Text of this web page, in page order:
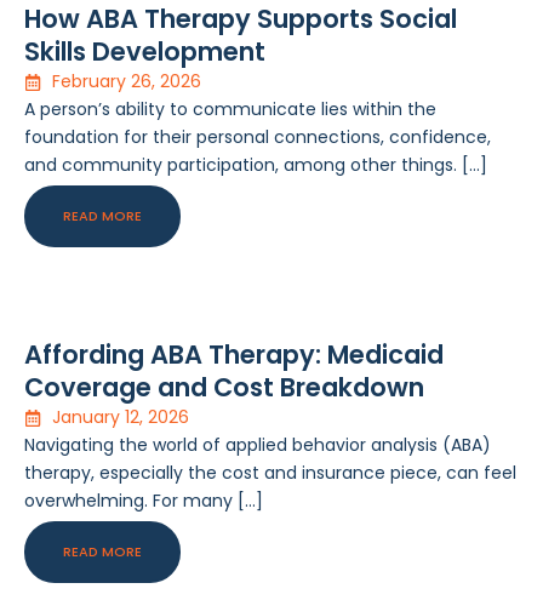
How ABA Therapy Supports Social
Skills Development
February 26, 2026
A person’s ability to communicate lies within the
foundation for their personal connections, confidence,
and community participation, among other things. […]
READ MORE
Affording ABA Therapy: Medicaid
Coverage and Cost Breakdown
January 12, 2026
Navigating the world of applied behavior analysis (ABA)
therapy, especially the cost and insurance piece, can feel
overwhelming. For many […]
READ MORE